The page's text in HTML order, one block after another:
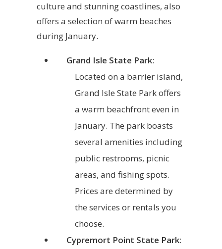
culture and stunning coastlines, also
offers a selection of warm beaches
during January.
Grand Isle State Park:
Located on a barrier island,
Grand Isle State Park offers
a warm beachfront even in
January. The park boasts
several amenities including
public restrooms, picnic
areas, and fishing spots.
Prices are determined by
the services or rentals you
choose.
Cypremort Point State Park: